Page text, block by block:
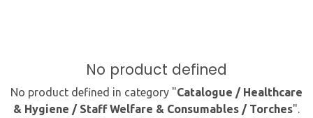
No product defined
No product defined in category "Catalogue / Healthcare
& Hygiene / Staff Welfare & Consumables / Torches".